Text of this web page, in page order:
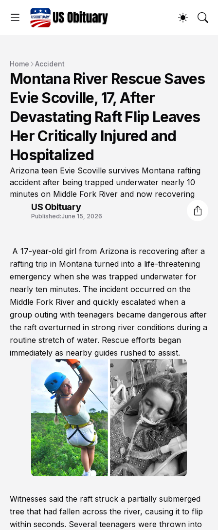
Home Accident
Montana River Rescue Saves
Evie Scoville, 17, After
Devastating Raft Flip Leaves
Her Critically Injured and
Hospitalized
Arizona teen Evie Scoville survives Montana rafting
accident after being trapped underwater nearly 10
minutes on Middle Fork River and now recovering
US Obituary
Published:June 15, 2026
A 17-year-old girl from Arizona is recovering after a
rafting trip in Montana turned into a life-threatening
emergency when she was trapped underwater for
nearly ten minutes. The incident occurred on the
Middle Fork River and quickly escalated when a
group outing with teenagers became dangerous after
the raft overturned in strong river conditions during a
routine stretch of water. Rescue efforts began
immediately as nearby guides rushed to assist.
Witnesses said the raft struck a partially submerged
tree that had fallen across the river, causing it to flip
within seconds. Several teenagers were thrown into